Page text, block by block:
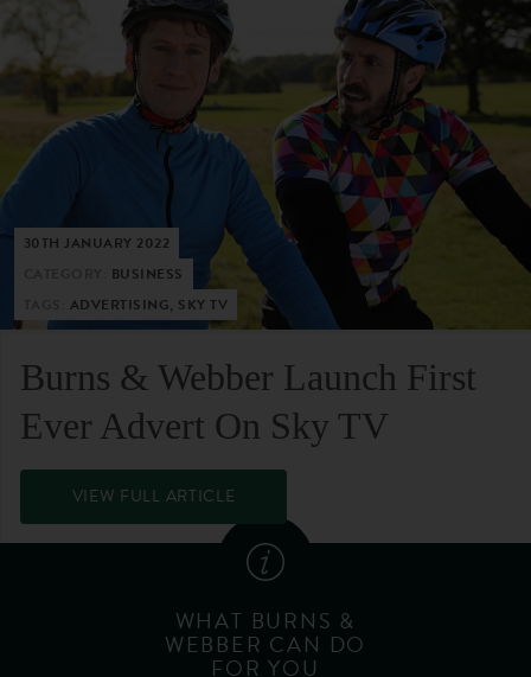
30TH JANUARY 2022
BUSINESS
ADVERTISING, SKY TV
Burns & Webber Launch First
Ever Advert On Sky TV
VIEW FULL ARTICLE
WHAT BURNS &
WEBBER CAN DO
FOR YOU